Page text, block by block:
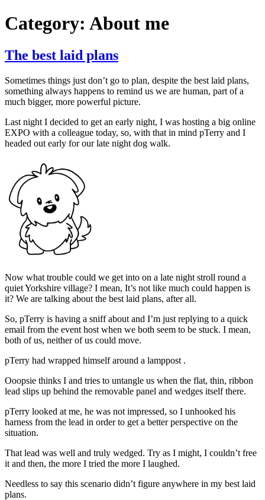
Category: About me
The best laid plans
Sometimes things just don’t go to plan, despite the best laid plans,
something always happens to remind us we are human, part of a
much bigger, more powerful picture.
Last night I decided to get an early night, I was hosting a big online
EXPO with a colleague today, so, with that in mind pTerry and I
headed out early for our late night dog walk.
Now what trouble could we get into on a late night stroll round a
quiet Yorkshire village? I mean, It’s not like much could happen is
it? We are talking about the best laid plans, after all.
So, pTerry is having a sniff about and I’m just replying to a quick
email from the event host when we both seem to be stuck. I mean,
both of us, neither of us could move.
pTerry had wrapped himself around a lamppost .
Ooopsie thinks I and tries to untangle us when the flat, thin, ribbon
lead slips up behind the removable panel and wedges itself there.
pTerry looked at me, he was not impressed, so I unhooked his
harness from the lead in order to get a better perspective on the
situation.
That lead was well and truly wedged. Try as I might, I couldn’t free
it and then, the more I tried the more I laughed.
Needless to say this scenario didn’t figure anywhere in my best laid
plans.